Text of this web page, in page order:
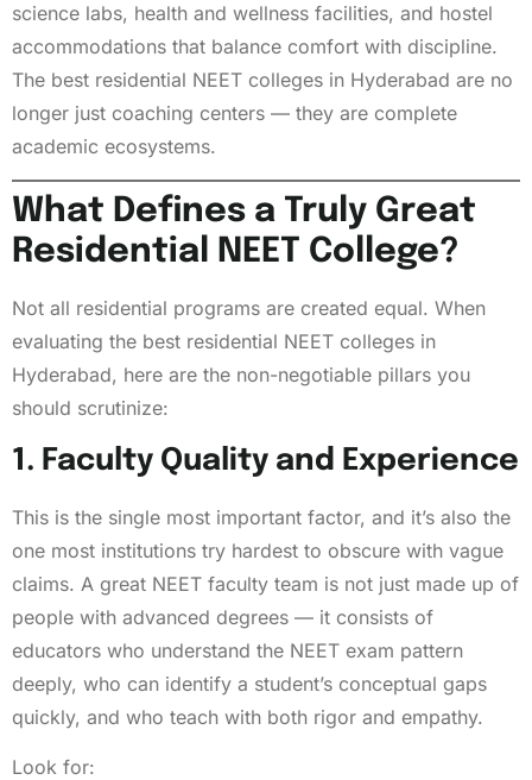
science labs, health and wellness facilities, and hostel
accommodations that balance comfort with discipline.
The best residential NEET colleges in Hyderabad are no
longer just coaching centers — they are complete
academic ecosystems.
What Defines a Truly Great
Residential NEET College?
Not all residential programs are created equal. When
evaluating the best residential NEET colleges in
Hyderabad, here are the non-negotiable pillars you
should scrutinize:
1. Faculty Quality and Experience
This is the single most important factor, and it’s also the
one most institutions try hardest to obscure with vague
claims. A great NEET faculty team is not just made up of
people with advanced degrees — it consists of
educators who understand the NEET exam pattern
deeply, who can identify a student’s conceptual gaps
quickly, and who teach with both rigor and empathy.
Look for: